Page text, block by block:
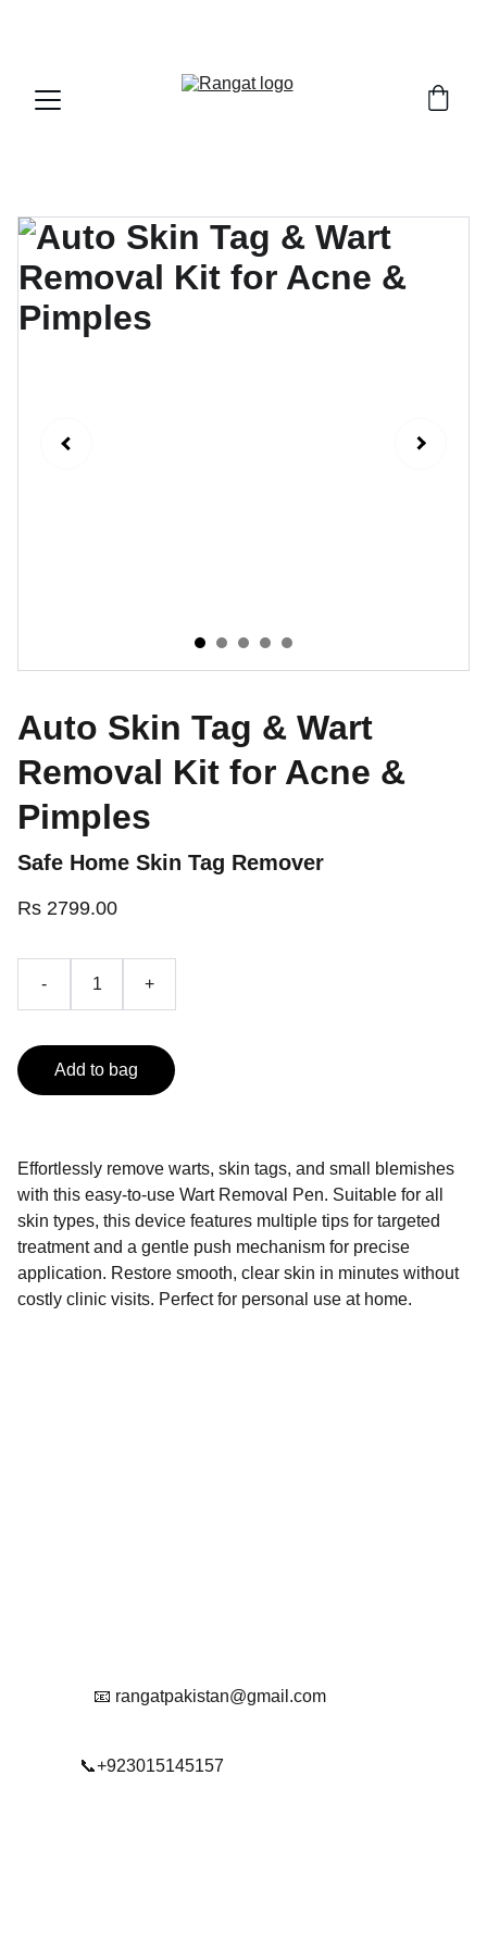
Auto Skin Tag & Wart
Removal Kit for Acne &
Pimples
Safe Home Skin Tag Remover
Rs 2799.00
- +
Add to bag
Effortlessly remove warts, skin tags, and small blemishes
with this easy-to-use Wart Removal Pen. Suitable for all
skin types, this device features multiple tips for targeted
treatment and a gentle push mechanism for precise
application. Restore smooth, clear skin in minutes without
costly clinic visits. Perfect for personal use at home.
📧 rangatpakistan@gmail.com
📞+923015145157